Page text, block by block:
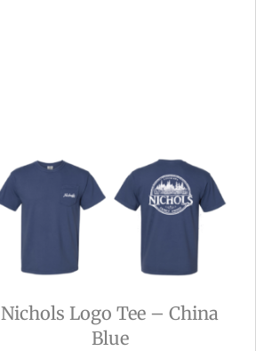
Nichols Logo Tee – China
Blue